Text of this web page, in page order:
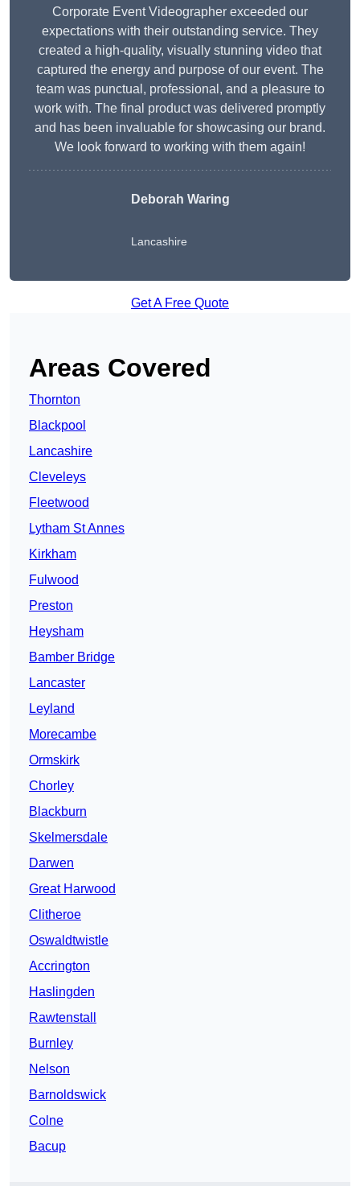
Corporate Event Videographer exceeded our
expectations with their outstanding service. They
created a high-quality, visually stunning video that
captured the energy and purpose of our event. The
team was punctual, professional, and a pleasure to
work with. The final product was delivered promptly
and has been invaluable for showcasing our brand.
We look forward to working with them again!
Deborah Waring
Lancashire
Get A Free Quote
Areas Covered
Thornton
Blackpool
Lancashire
Cleveleys
Fleetwood
Lytham St Annes
Kirkham
Fulwood
Preston
Heysham
Bamber Bridge
Lancaster
Leyland
Morecambe
Ormskirk
Chorley
Blackburn
Skelmersdale
Darwen
Great Harwood
Clitheroe
Oswaldtwistle
Accrington
Haslingden
Rawtenstall
Burnley
Nelson
Barnoldswick
Colne
Bacup